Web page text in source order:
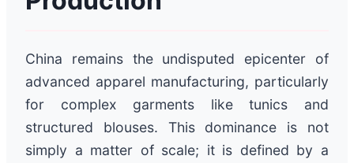
China remains the undisputed epicenter of
advanced apparel manufacturing, particularly
for complex garments like tunics and
structured blouses. This dominance is not
simply a matter of scale; it is defined by a